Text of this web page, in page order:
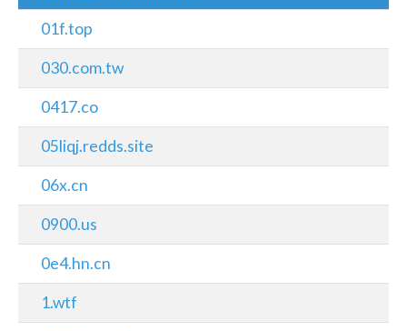
01f.top
030.com.tw
0417.co
05liqj.redds.site
06x.cn
0900.us
0e4.hn.cn
1.wtf